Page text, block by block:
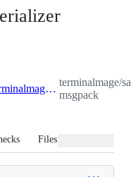
terminalmage:file.serialize-msgpack
terminalmage/
msgpack
Files changed